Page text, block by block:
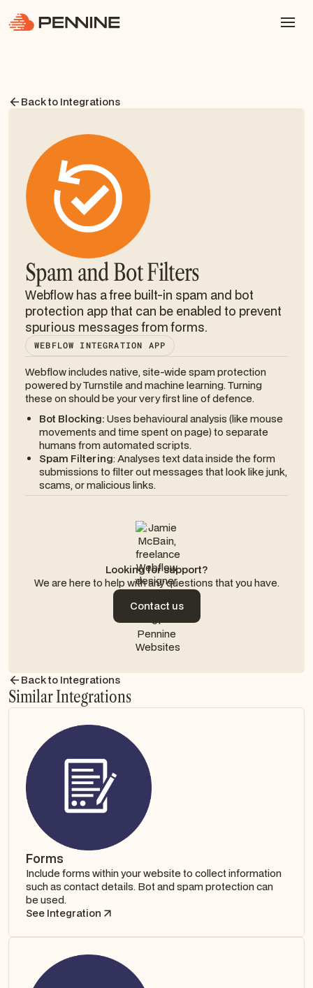
Back to Integrations
Spam and Bot Filters
Webflow has a free built-in spam and bot
protection app that can be enabled to prevent
spurious messages from forms.
WEBFLOW INTEGRATION APP
Webflow includes native, site-wide spam protection
powered by Turnstile and machine learning. Turning
these on should be your very first line of defence.
Bot Blocking: Uses behavioural analysis (like mouse
movements and time spent on page) to separate
humans from automated scripts.
Spam Filtering: Analyses text datainsidethe form
submissions to filter out messages that look like junk,
scams, or malicious links.
Looking for support?
We are here to help with any questions that you have.
Contact us
Contact us
Back to Integrations
Similar Integrations
Forms
Include forms within your website to collect information
such as contact details. Bot and spam protection can
be used.
See Integration